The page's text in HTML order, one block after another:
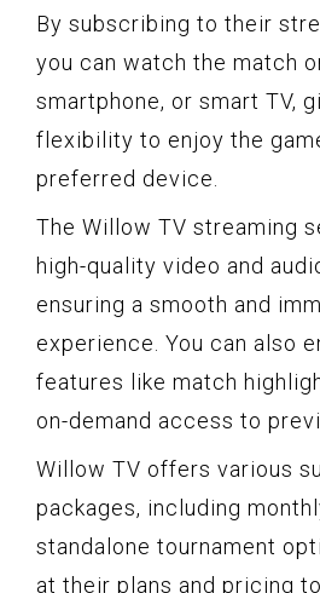
By subscribing to their
you can watch the match
smartphone, or smart TV,
flexibility to enjoy the
preferred device.
The Willow TV streaming
high-quality video and
ensuring a smooth and
experience. You can also
features like match
on-demand access to
Willow TV offers various
packages, including
standalone tournament
at their plans and pricing